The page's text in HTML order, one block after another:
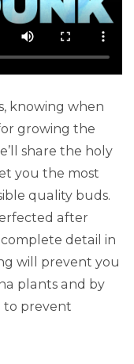
knowing when
growing the
share the holy
you the most
quality buds.
after
detail in
will prevent you
plants and by
to prevent